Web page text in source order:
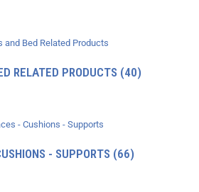
RELATED PRODUCTS (40)
- SUPPORTS (66)